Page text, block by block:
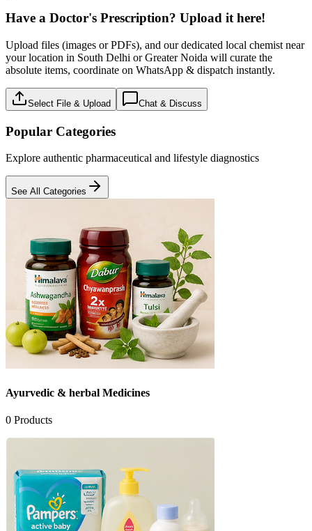
Have a Doctor's Prescription? Upload it here!
Upload files (images or PDFs), and our dedicated local chemist near
your location in South Delhi or Greater Noida will curate the
absolute items, coordinate on WhatsApp & dispatch instantly.
Select File & Upload Chat & Discuss
Popular Categories
Explore authentic pharmaceutical and lifestyle diagnostics
See All Categories
Ayurvedic & herbal Medicines
0 Products